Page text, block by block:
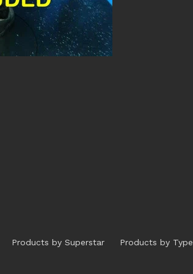
Products by Superstar Products by Type